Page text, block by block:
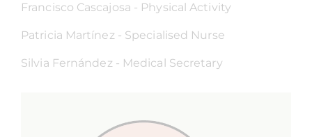
Francisco Cascajosa - Physical Activity
Patricia Martínez - Specialised Nurse
Silvia Fernández - Medical Secretary